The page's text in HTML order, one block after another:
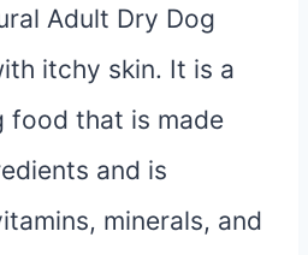
Adult Dry Dog
itchy skin. It is a
food that is made
and is
minerals, and